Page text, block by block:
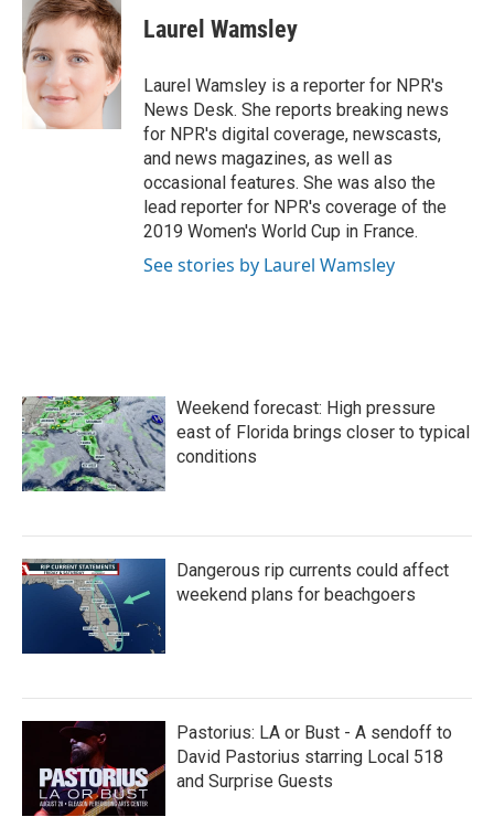
e
b
o
o
k
t
e
r
k
e
d
n
Laurel Wamsley
Laurel Wamsley is a reporter for NPR's
News Desk. She reports breaking news
for NPR's digital coverage, newscasts,
and news magazines, as well as
occasional features. She was also the
lead reporter for NPR's coverage of the
2019 Women's World Cup in France.
See stories by Laurel Wamsley
Weekend forecast: High pressure
east of Florida brings closer to typical
conditions
Dangerous rip currents could affect
weekend plans for beachgoers
Pastorius: LA or Bust - A sendoff to
David Pastorius starring Local 518
and Surprise Guests